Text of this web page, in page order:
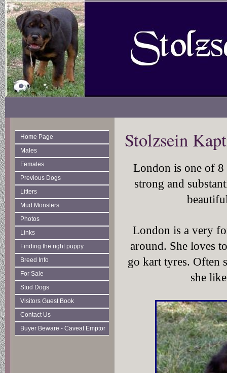
Home Page
Males
Females
Previous Dogs
Litters
Mud Monsters
Photos
Links
Finding the right puppy
Breed Info
For Sale
Stud Dogs
Visitors Guest Book
Contact Us
Buyer Beware - Caveat Emptor
Stolzsein
London is one of 8
strong and
London is a very
around. She loves
go kart tyres. Often
she